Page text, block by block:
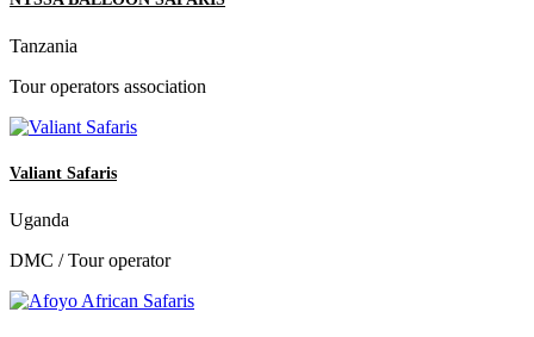
Tanzania
Tour operators association
Valiant Safaris
Uganda
DMC / Tour operator